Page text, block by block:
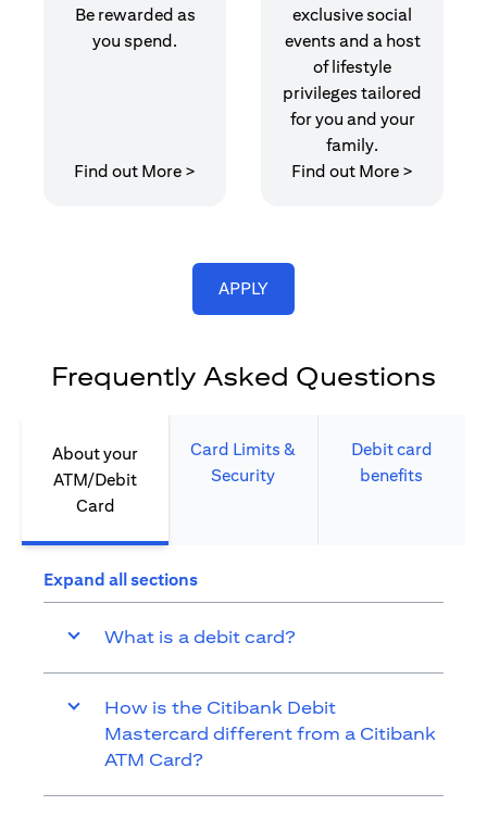
Be rewarded as
you spend.
Find out More > opens in a new tab
exclusive social
events and a host
of lifestyle
privileges tailored
for you and your
family.
Find out More >
APPLYopens in a new tab
Frequently Asked Questions
About your
ATM/Debit
Card​
Card Limits &
Security​
Debit card
benefits​
Expand all sections
What is a debit card?
How is the Citibank Debit
Mastercard different from a Citibank
ATM Card?